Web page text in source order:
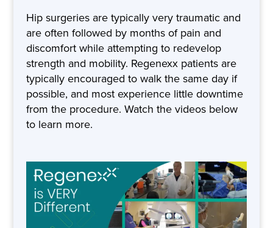
Hip surgeries are typically very traumatic and
are often followed by months of pain and
discomfort while attempting to redevelop
strength and mobility. Regenexx patients are
typically encouraged to walk the same day if
possible, and most experience little downtime
from the procedure. Watch the videos below
to learn more.